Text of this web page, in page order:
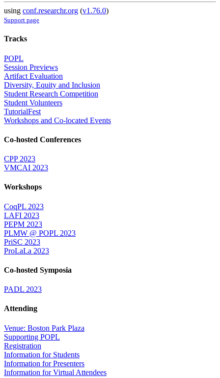
using conf.researchr.org (v1.76.0)
Support page
Tracks
POPL
Session Previews
Artifact Evaluation
Diversity, Equity and Inclusion
Student Research Competition
Student Volunteers
TutorialFest
Workshops and Co-located Events
Co-hosted Conferences
CPP 2023
VMCAI 2023
Workshops
CoqPL 2023
LAFI 2023
PEPM 2023
PLMW @ POPL 2023
PriSC 2023
ProLaLa 2023
Co-hosted Symposia
PADL 2023
Attending
Venue: Boston Park Plaza
Supporting POPL
Registration
Information for Students
Information for Presenters
Information for Virtual Attendees